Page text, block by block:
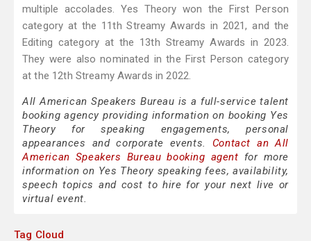
multiple accolades. Yes Theory won the First Person
category at the 11th Streamy Awards in 2021, and the
Editing category at the 13th Streamy Awards in 2023.
They were also nominated in the First Person category
at the 12th Streamy Awards in 2022.
All American Speakers Bureau is a full-service talent
booking agency providing information on booking Yes
Theory for speaking engagements, personal
appearances and corporate events. Contact an All
American Speakers Bureau booking agent for more
information on Yes Theory speaking fees, availability,
speech topics and cost to hire for your next live or
virtual event.
Tag Cloud